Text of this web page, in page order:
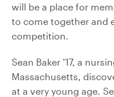
will be a place for
to come together and
competition.
Sean Baker ’17, a
Massachusetts,
at a very young age.